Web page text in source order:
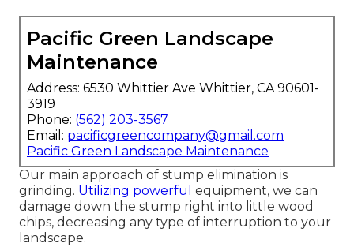
Pacific Green Landscape
Maintenance
Address: 6530 Whittier Ave Whittier, CA 90601-
3919
Phone: (562) 203-3567
Email: pacificgreencompany@gmail.com
Pacific Green Landscape Maintenance
Our main approach of stump elimination is
grinding. Utilizing powerful equipment, we can
damage down the stump right into little wood
chips, decreasing any type of interruption to your
landscape.